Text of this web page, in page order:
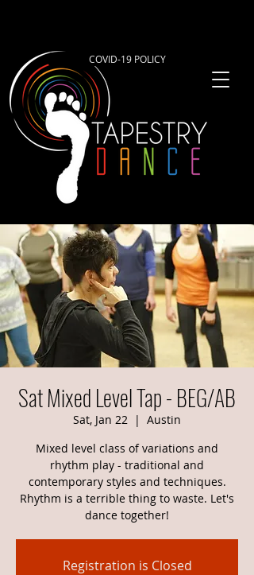
COVID-19 POLICY
Sat Mixed Level Tap - BEG/AB
Sat, Jan 22
  |
Austin
Mixed level class of variations and
rhythm play - traditional and
contemporary styles and techniques.
Rhythm is a terrible thing to waste. Let's
dance together!
Registration is Closed